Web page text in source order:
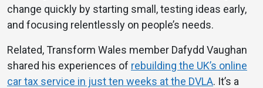
change quickly by starting small, testing ideas early,
and focusing relentlessly on people’s needs.
Related, Transform Wales member Dafydd Vaughan
shared his experiences of rebuilding the UK’s online
car tax service in just ten weeks at the DVLA. It’s a